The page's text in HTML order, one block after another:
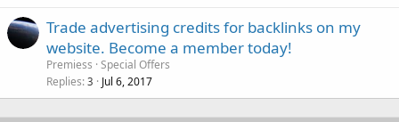
Trade advertising credits for backlinks on my
website. Become a member today!
Premiess Special Offers
Replies 3 Jul 6, 2017